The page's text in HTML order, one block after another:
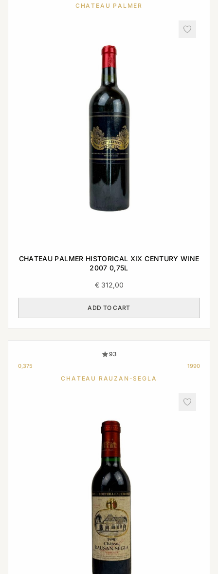
CHATEAU PALMER
CHATEAU PALMER HISTORICAL XIX CENTURY WINE
2007 0,75L
€312,00
ADD TO CART
93
0,375 1990
CHATEAU RAUZAN-SEGLA